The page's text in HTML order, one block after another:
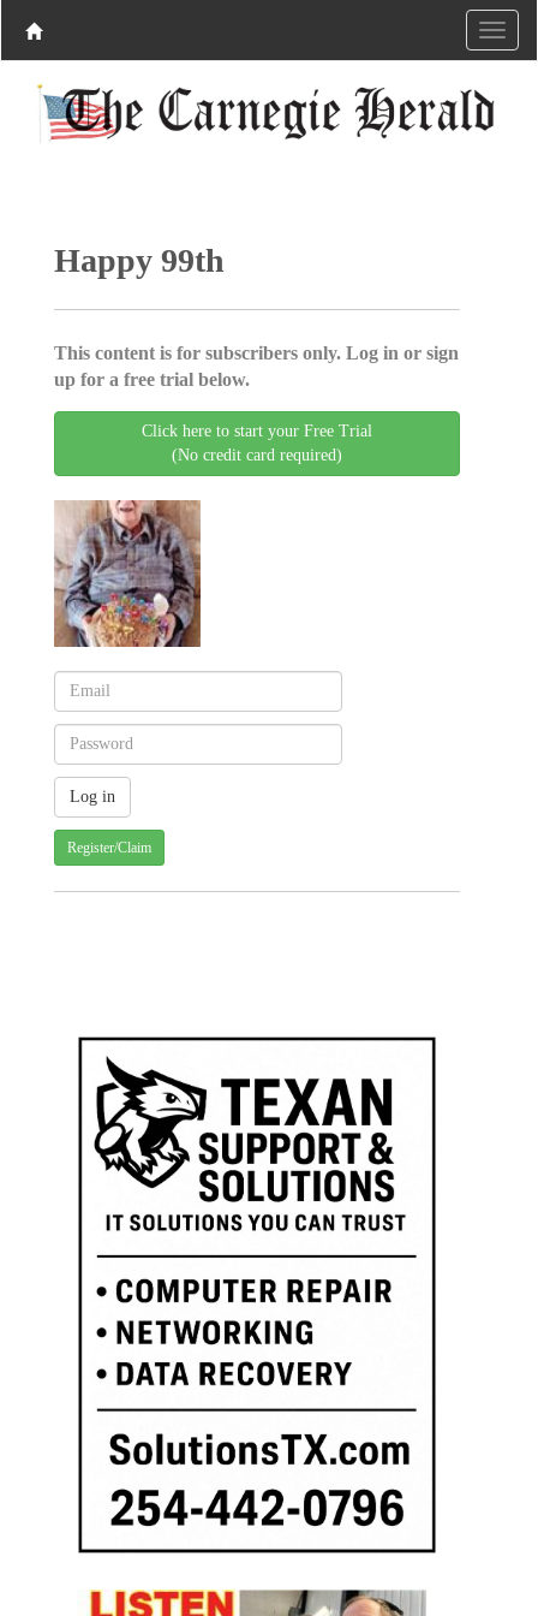
Happy 99th
This content is for subscribers only. Log in or sign
up for a free trial below.
Click here to start your Free Trial
(No credit card required)
Register/Claim